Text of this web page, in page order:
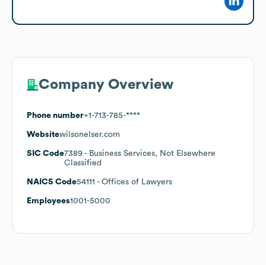
Company Overview
Phone number+1-713-785-****
Websitewilsonelser.com
SIC Code7389 - Business Services, Not Elsewhere
Classified
NAICS Code54111 - Offices of Lawyers
Employees1001-5000